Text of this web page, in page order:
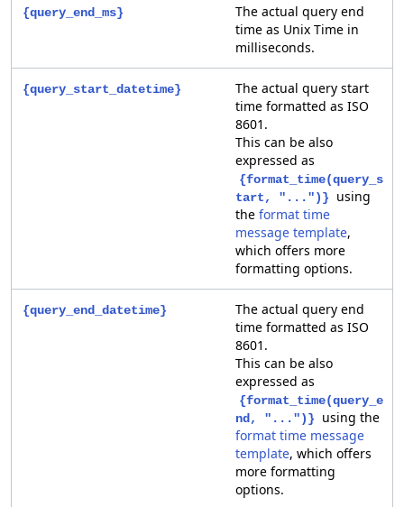
{query_end_ms}
The actual query end
time as Unix Time in
milliseconds.
{query_start_datetime}
The actual query start
time formatted as ISO
8601.
This can be also
expressed as
{format_time(query_s
tart, "...")}
using
the format time
message template,
which offers more
formatting options.
{query_end_datetime}
The actual query end
time formatted as ISO
8601.
This can be also
expressed as
{format_time(query_e
nd, "...")}
using the
format time message
template, which offers
more formatting
options.